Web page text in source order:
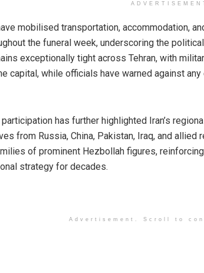
mobilised transportation, accommodation,
the funeral week, underscoring the
exceptionally tight across Tehran, with
capital, while officials have warned against
has further highlighted Iran’s
from Russia, China, Pakistan, Iraq, and
of prominent Hezbollah figures,
strategy for decades.
Advertisement. Scroll to